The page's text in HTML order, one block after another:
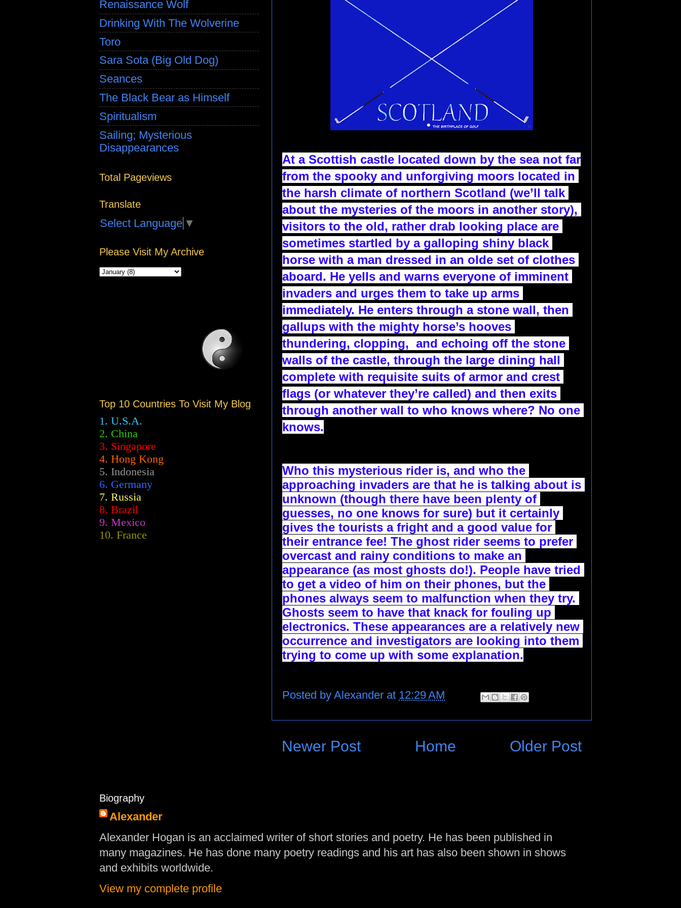
At a Scottish castle located down by the sea not far
from the spooky and unforgiving moors located in
the harsh climate of northern Scotland (we’ll talk
about the mysteries of the moors in another story),
visitors to the old, rather drab looking place are
sometimes startled by a galloping shiny black
horse with a man dressed in an olde set of clothes
aboard. He yells and warns everyone of imminent
invaders and urges them to take up arms
immediately. He enters through a stone wall, then
gallups with the mighty horse’s hooves
thundering, clopping,  and echoing off the stone
walls of the castle, through the large dining hall
complete with requisite suits of armor and crest
flags (or whatever they’re called) and then exits
through another wall to who knows where? No one
knows.
Who this mysterious rider is, and who the
approaching invaders are that he is talking about is
unknown (though there have been plenty of
guesses, no one knows for sure) but it certainly
gives the tourists a fright and a good value for
their entrance fee! The ghost rider seems to prefer
overcast and rainy conditions to make an
appearance (as most ghosts do!). People have tried
to get a video of him on their phones, but the
phones always seem to malfunction when they try.
Ghosts seem to have that knack for fouling up
electronics. These appearances are a relatively new
occurrence and investigators are looking into them
trying to come up with some explanation.
Posted by Alexander at 12:29 AM
Newer Post Older Post
Home
Renaissance Wolf
Drinking With The Wolverine
Toro
Sara Sota (Big Old Dog)
Seances
The Black Bear as Himself
Spiritualism
Sailing; Mysterious
Disappearances
Total Pageviews
Translate
Select Language ▼
Please Visit My Archive
Top 10 Countries To Visit My Blog
1. U.S.A.
2. China
3. Singapore
4. Hong Kong
5. Indonesia
6. Germany
7. Russia
8. Brazil
9. Mexico
10. France
Biography
Alexander
Alexander Hogan is an acclaimed writer of short stories and poetry. He has been published in
many magazines. He has done many poetry readings and his art has also been shown in shows
and exhibits worldwide.
View my complete profile